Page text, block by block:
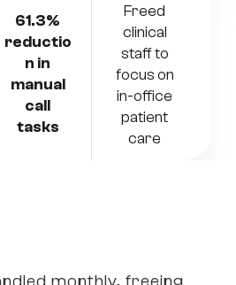
61.3%
reductio
n in
manual
call
tasks
Freed
clinical
staff to
focus on
in-office
patient
care
monthly, freeing